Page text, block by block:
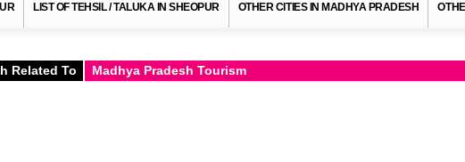
LIST OF TEHSIL / TALUKA IN SHEOPUR OTHER CITIES IN MADHYA PRADESH
Related To Madhya Pradesh Tourism